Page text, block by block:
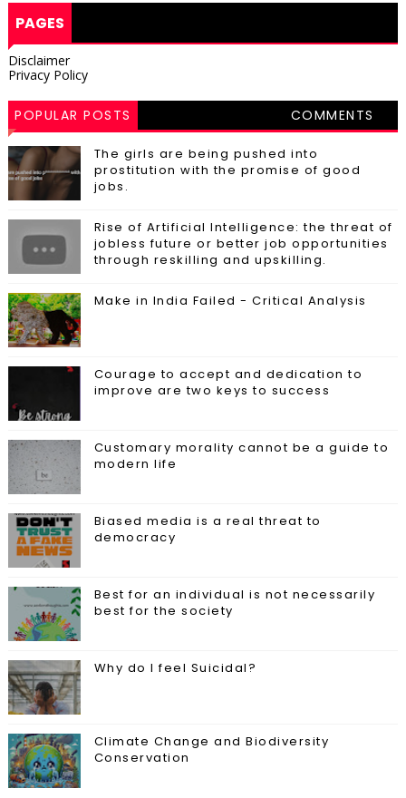
PAGES
Disclaimer
Privacy Policy
POPULAR POSTS COMMENTS
The girls are being pushed into
prostitution with the promise of good
jobs.
Rise of Artificial Intelligence: the threat of
jobless future or better job opportunities
through reskilling and upskilling.
Make in India Failed - Critical Analysis
Courage to accept and dedication to
improve are two keys to success
Customary morality cannot be a guide to
modern life
Biased media is a real threat to
democracy
Best for an individual is not necessarily
best for the society
Why do I feel Suicidal?
Climate Change and Biodiversity
Conservation